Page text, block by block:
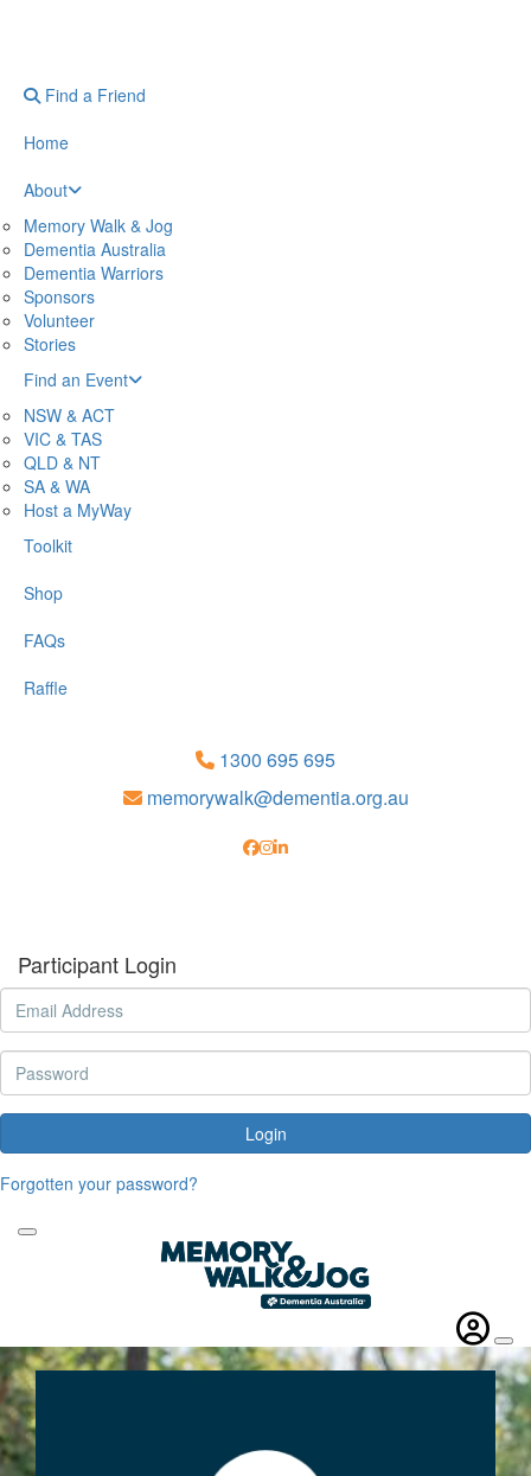
Find a Friend
Home
About
Memory Walk & Jog
Dementia Australia
Dementia Warriors
Sponsors
Volunteer
Stories
Find an Event
NSW & ACT
VIC & TAS
QLD & NT
SA & WA
Host a MyWay
Toolkit
Shop
FAQs
Raffle
1300 695 695
memorywalk@dementia.org.au
Participant Login
Login
Forgotten your password?